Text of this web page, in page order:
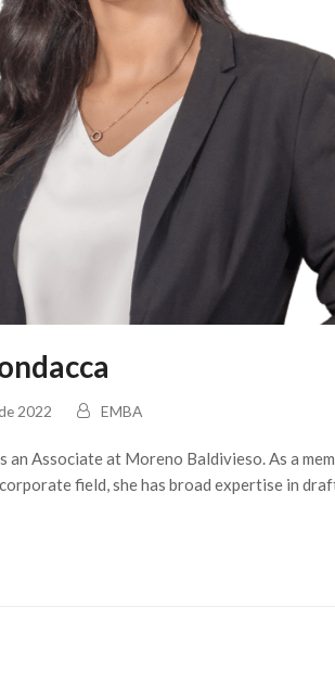
2022 EMBA
an Associate at Moreno Baldivieso. As a
field, she has broad expertise in